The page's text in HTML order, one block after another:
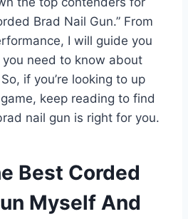
Brad Nail Gun.” From
I will guide you
need to know about
if you’re looking to up
keep reading to find
nail gun is right for you.
Best Corded
Myself And